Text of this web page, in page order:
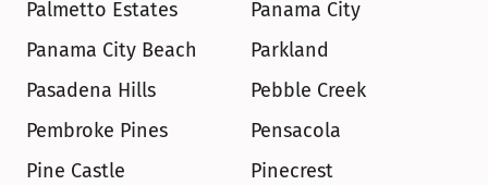
Palmetto Estates
Panama City
Panama City Beach
Parkland
Pasadena Hills
Pebble Creek
Pembroke Pines
Pensacola
Pine Castle
Pinecrest